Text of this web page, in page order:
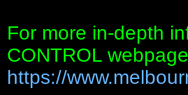
For more in-depth
CONTROL
https://